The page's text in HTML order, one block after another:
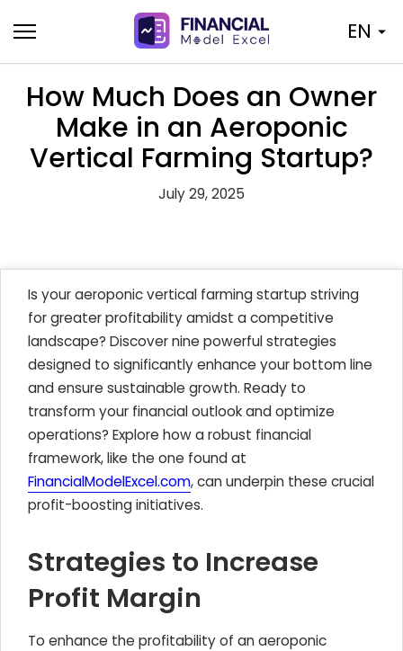
to
content
EN
How Much Does an Owner
Make in an Aeroponic
Vertical Farming Startup?
July 29, 2025
Is your aeroponic vertical farming startup striving
for greater profitability amidst a competitive
landscape? Discover nine powerful strategies
designed to significantly enhance your bottom line
and ensure sustainable growth. Ready to
transform your financial outlook and optimize
operations? Explore how a robust financial
framework, like the one found at
FinancialModelExcel.com, can underpin these crucial
profit-boosting initiatives.
Strategies to Increase
Profit Margin
To enhance the profitability of an aeroponic